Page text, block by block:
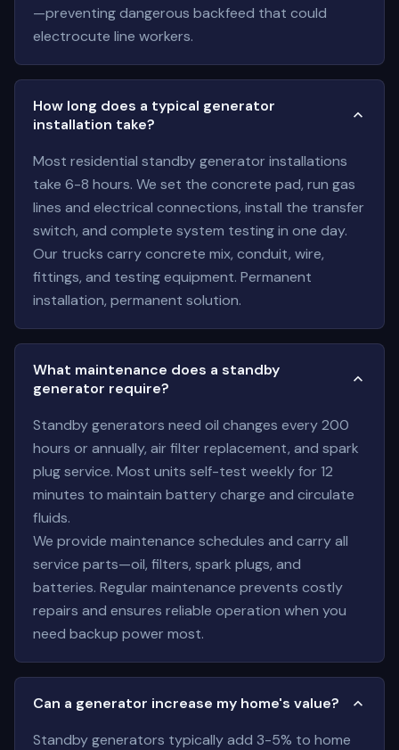
—preventing dangerous backfeed that could
electrocute line workers.
How long does a typical generator
installation take?
Most residential standby generator installations
take 6-8 hours. We set the concrete pad, run gas
lines and electrical connections, install the transfer
switch, and complete system testing in one day.
Our trucks carry concrete mix, conduit, wire,
fittings, and testing equipment. Permanent
installation, permanent solution.
What maintenance does a standby
generator require?
Standby generators need oil changes every 200
hours or annually, air filter replacement, and spark
plug service. Most units self-test weekly for 12
minutes to maintain battery charge and circulate
fluids.
We provide maintenance schedules and carry all
service parts—oil, filters, spark plugs, and
batteries. Regular maintenance prevents costly
repairs and ensures reliable operation when you
need backup power most.
Can a generator increase my home's value?
Standby generators typically add 3-5% to home